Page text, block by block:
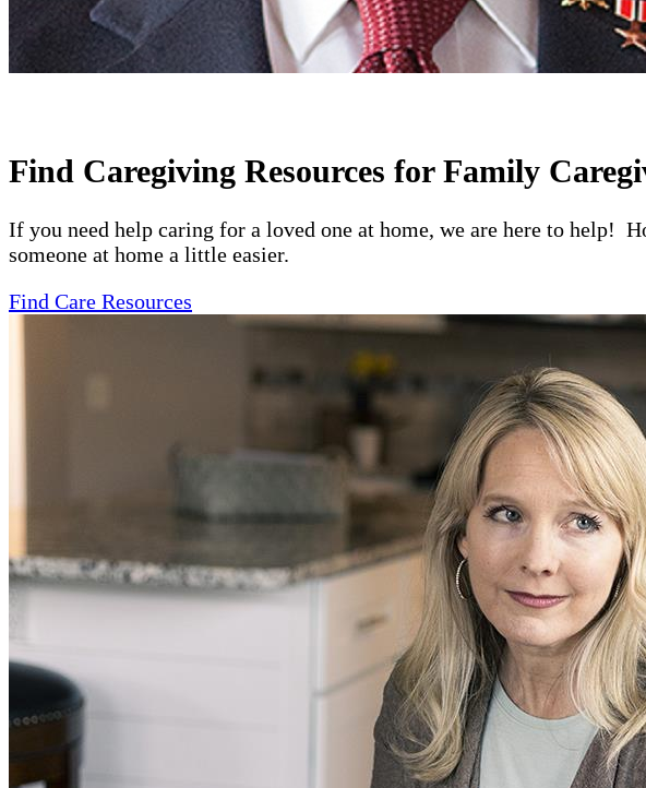
Find Caregiving Resources for Family
If you need help caring for a loved one at home, we are here to help!
someone at home a little easier.
Find Care Resources